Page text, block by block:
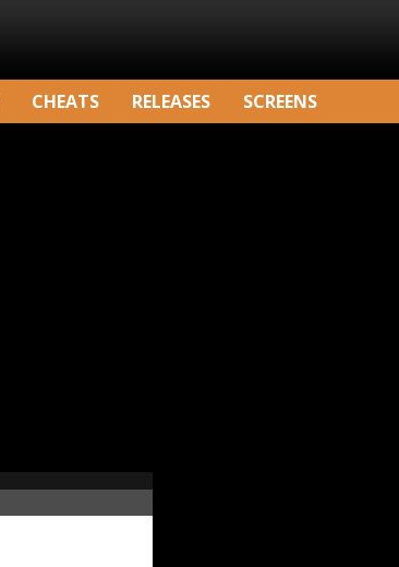
CHEATS RELEASES SCREENS